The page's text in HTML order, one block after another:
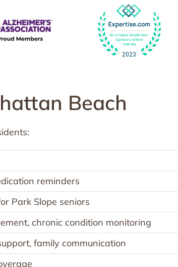
Beach
reminders
Park Slope seniors
chronic condition monitoring
family communication